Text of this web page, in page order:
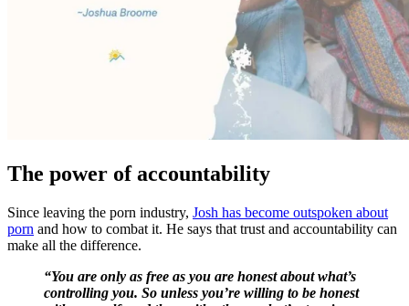
The power of accountability
Since leaving the porn industry, Josh has become outspoken about
porn and how to combat it. He says that trust and accountability can
make all the difference.
“You are only as free as you are honest about what’s
controlling you. So unless you’re willing to be honest